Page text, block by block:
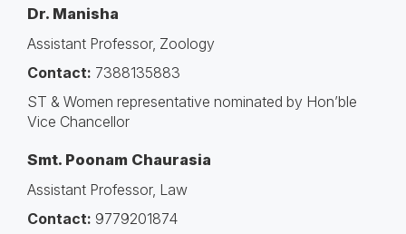
Dr. Manisha
Assistant Professor, Zoology
Contact: 7388135883
ST & Women representative nominated by Hon’ble
Vice Chancellor
Smt. Poonam Chaurasia
Assistant Professor, Law
Contact: 9779201874